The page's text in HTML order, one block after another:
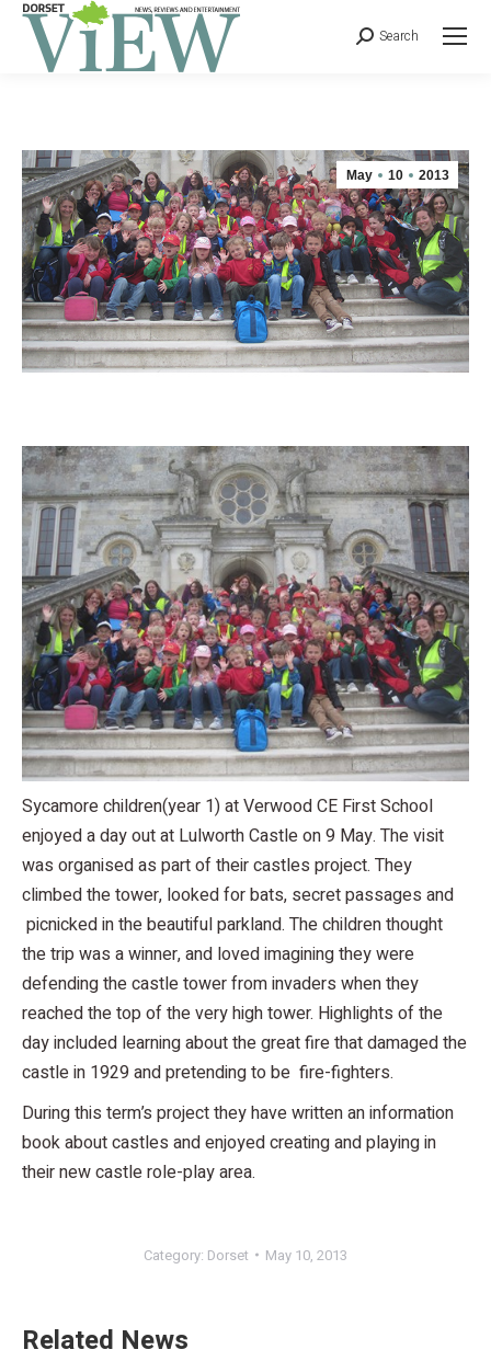
Search
May 10 2013
Sycamore children(year 1) at Verwood CE First School
enjoyed a day out at Lulworth Castle on 9 May. The visit
was organised as part of their castles project. They
climbed the tower, looked for bats, secret passages and
picnicked in the beautiful parkland. The children thought
the trip was a winner, and loved imagining they were
defending the castle tower from invaders when they
reached the top of the very high tower. Highlights of the
day included learning about the great fire that damaged the
castle in 1929 and pretending to be fire-fighters.
During this term’s project they have written an information
book about castles and enjoyed creating and playing in
their new castle role-play area.
Category: Dorset May 10, 2013
Related News